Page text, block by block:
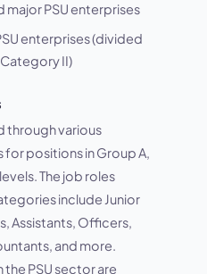
major PSU enterprises
enterprises (divided
II)
through various
positions in Group A,
The job roles
include Junior
Assistants, Officers,
and more.
PSU sector are